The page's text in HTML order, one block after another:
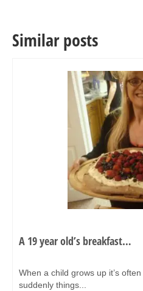
Similar posts
A 19 year old’s breakfast…
When a child grows up it’s
suddenly things...